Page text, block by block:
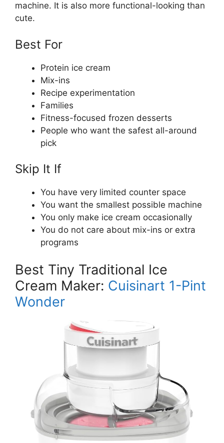
machine. It is also more functional-looking than
cute.
Best For
Protein ice cream
Mix-ins
Recipe experimentation
Families
Fitness-focused frozen desserts
People who want the safest all-around
pick
Skip It If
You have very limited counter space
You want the smallest possible machine
You only make ice cream occasionally
You do not care about mix-ins or extra
programs
Best Tiny Traditional Ice
Cream Maker: Cuisinart 1-Pint
Wonder